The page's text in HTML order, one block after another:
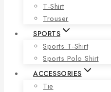
T-Shirt
Trouser
SPORTS
Sports T-Shirt
Sports Polo Shirt
ACCESSORIES
Tie